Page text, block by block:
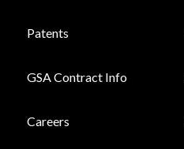
Patents
GSA Contract Info
Careers